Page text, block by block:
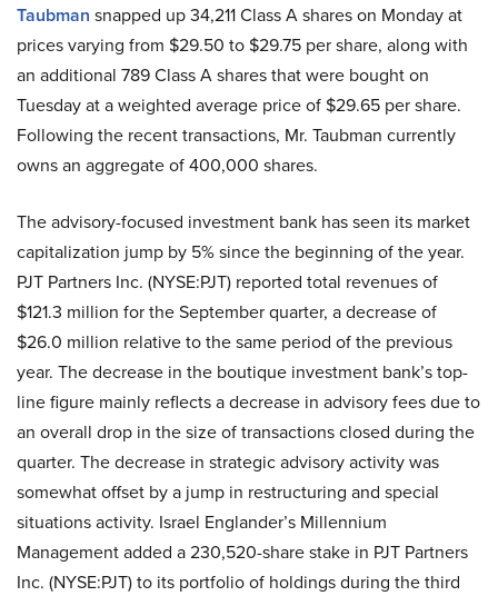
Taubman snapped up 34,211 Class A shares on Monday at
prices varying from $29.50 to $29.75 per share, along with
an additional 789 Class A shares that were bought on
Tuesday at a weighted average price of $29.65 per share.
Following the recent transactions, Mr. Taubman currently
owns an aggregate of 400,000 shares.
The advisory-focused investment bank has seen its market
capitalization jump by 5% since the beginning of the year.
PJT Partners Inc. (NYSE:PJT) reported total revenues of
$121.3 million for the September quarter, a decrease of
$26.0 million relative to the same period of the previous
year. The decrease in the boutique investment bank’s top-
line figure mainly reflects a decrease in advisory fees due to
an overall drop in the size of transactions closed during the
quarter. The decrease in strategic advisory activity was
somewhat offset by a jump in restructuring and special
situations activity. Israel Englander’s Millennium
Management added a 230,520-share stake in PJT Partners
Inc. (NYSE:PJT) to its portfolio of holdings during the third